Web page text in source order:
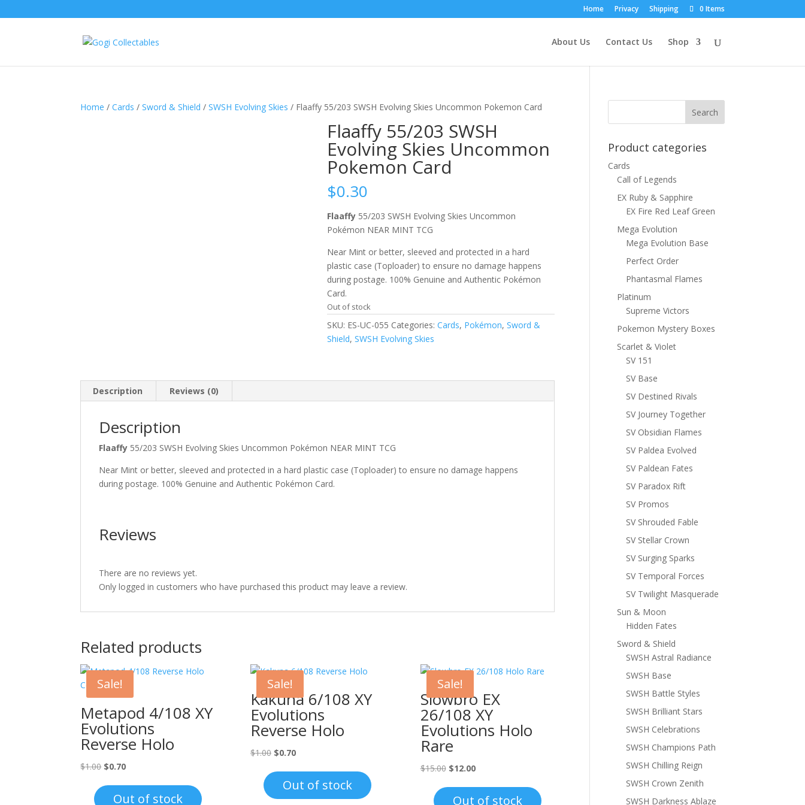
Home Privacy Shipping 0 Items
About Us Contact Us Shop
Home /Cards /Sword & Shield /SWSH Evolving Skies / Flaaffy 55/203 SWSH Evolving Skies Uncommon Pokemon Card
Flaaffy 55/203 SWSH
Evolving Skies Uncommon
Pokemon Card
$0.30
Flaaffy 55/203 SWSH Evolving Skies Uncommon
Pokémon NEAR MINT TCG
Near Mint or better, sleeved and protected in a hard
plastic case (Toploader) to ensure no damage happens
during postage. 100% Genuine and Authentic Pokémon
Card.
Out of stock
SKU: ES-UC-055 Categories:Cards, Pokémon,Sword &
Shield,SWSH Evolving Skies
Description Reviews (0)
Description
Flaaffy 55/203 SWSH Evolving Skies Uncommon Pokémon NEAR MINT TCG
Near Mint or better, sleeved and protected in a hard plastic case (Toploader) to ensure no damage happens
during postage. 100% Genuine and Authentic Pokémon Card.
Reviews
There are no reviews yet.
Only logged in customers who have purchased this product may leave a review.
Related products
Sale!
Metapod 4/108 XY
Evolutions
Reverse Holo
$1.00 Original
was:
$0.70Current
is:
Out of stock
Sale!
Kakuna 6/108 XY
Evolutions
Reverse Holo
$1.00 Original
was:
$1.00.
$0.70Current
is:
$0.70.
Out of stock
Sale!
Slowbro EX
26/108 XY
Evolutions Holo
Rare
$15.00 Original
was:
$12.00Current
Out of stock
Product categories
Cards
Call of Legends
EX Ruby & Sapphire
EX Fire Red Leaf Green
Mega Evolution
Mega Evolution Base
Perfect Order
Phantasmal Flames
Platinum
Supreme Victors
Pokemon Mystery Boxes
Scarlet & Violet
SV 151
SV Base
SV Destined Rivals
SV Journey Together
SV Obsidian Flames
SV Paldea Evolved
SV Paldean Fates
SV Paradox Rift
SV Promos
SV Shrouded Fable
SV Stellar Crown
SV Surging Sparks
SV Temporal Forces
SV Twilight Masquerade
Sun & Moon
Hidden Fates
Sword & Shield
SWSH Astral Radiance
SWSH Base
SWSH Battle Styles
SWSH Brilliant Stars
SWSH Celebrations
SWSH Champions Path
SWSH Chilling Reign
SWSH Crown Zenith
SWSH Darkness Ablaze